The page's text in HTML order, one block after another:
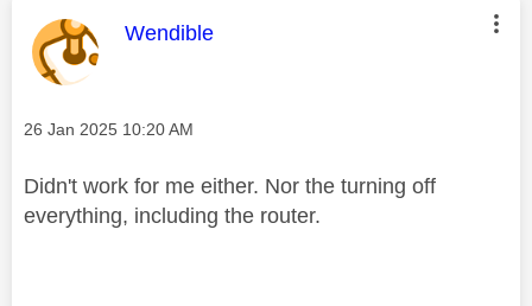
This message was authored by:
Wendible
Message posted on
‎26 Jan 2025 10:20 AM
Didn't work for me either. Nor the turning off
everything, including the router.